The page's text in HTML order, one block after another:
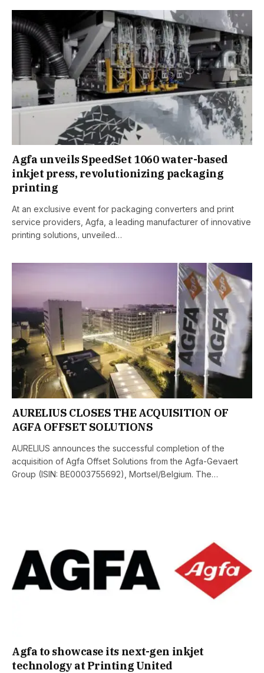
Agfa unveils SpeedSet 1060 water-based
inkjet press, revolutionizing packaging
printing
At an exclusive event for packaging converters and print
service providers, Agfa, a leading manufacturer of innovative
printing solutions, unveiled…
AURELIUS CLOSES THE ACQUISITION OF
AGFA OFFSET SOLUTIONS
AURELIUS announces the successful completion of the
acquisition of Agfa Offset Solutions from the Agfa-Gevaert
Group (ISIN: BE0003755692), Mortsel/Belgium. The…
Agfa to showcase its next-gen inkjet
technology at Printing United